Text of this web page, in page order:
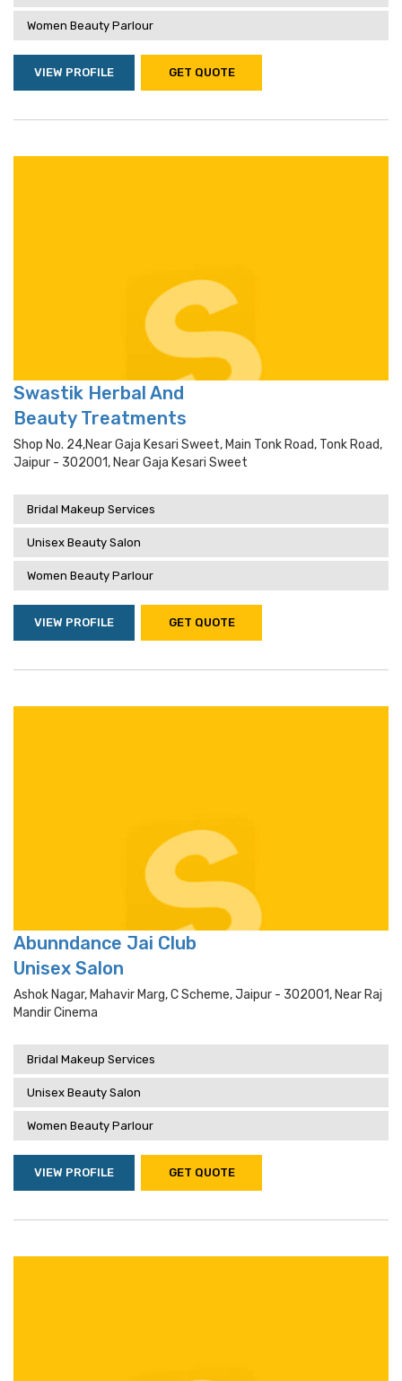
Women Beauty Parlour
VIEW PROFILE GET QUOTE
Swastik Herbal And
Beauty Treatments
Shop No. 24,near Gaja Kesari Sweet, Main Tonk Road, Tonk Road,
Jaipur - 302001, Near Gaja Kesari Sweet
Bridal Makeup Services
Unisex Beauty Salon
Women Beauty Parlour
VIEW PROFILE GET QUOTE
Abunndance Jai Club
Unisex Salon
Ashok Nagar, Mahavir Marg, C Scheme, Jaipur - 302001, Near Raj
Mandir Cinema
Bridal Makeup Services
Unisex Beauty Salon
Women Beauty Parlour
VIEW PROFILE GET QUOTE